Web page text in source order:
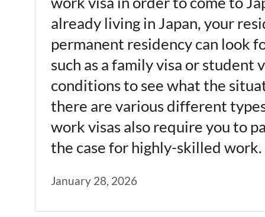
already living in Japan, your
permanent residency can look
such as a family visa or student
conditions to see what the
there are various different
work visas also require you to
the case for highly-skilled
January 28, 2026